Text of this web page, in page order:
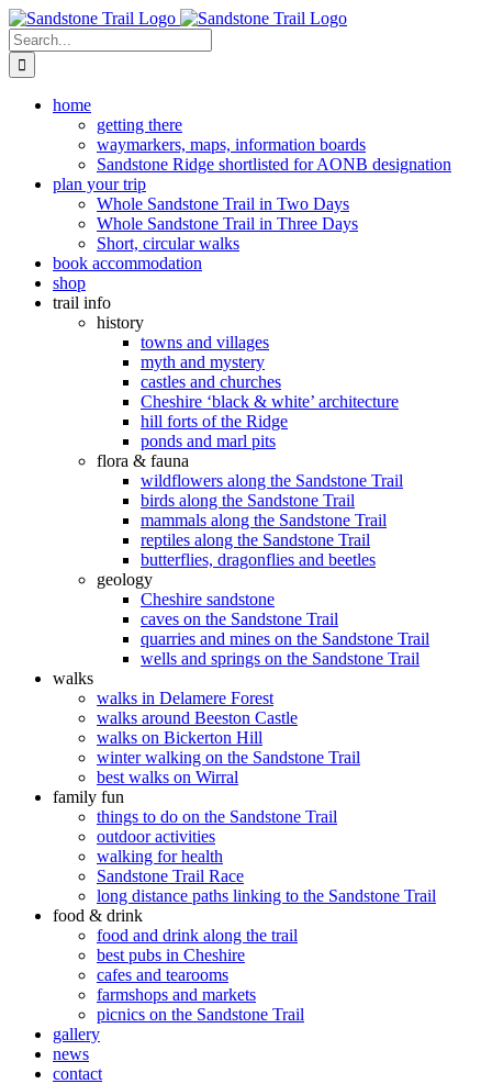
Skip
to
content
Search
for:
home
getting there
waymarkers, maps, information boards
Sandstone Ridge shortlisted for AONB designation
plan your trip
Whole Sandstone Trail in Two Days
Whole Sandstone Trail in Three Days
Short, circular walks
book accommodation
shop
trail info
history
towns and villages
myth and mystery
castles and churches
Cheshire ‘black & white’ architecture
hill forts of the Ridge
ponds and marl pits
flora & fauna
wildflowers along the Sandstone Trail
birds along the Sandstone Trail
mammals along the Sandstone Trail
reptiles along the Sandstone Trail
butterflies, dragonflies and beetles
geology
Cheshire sandstone
caves on the Sandstone Trail
quarries and mines on the Sandstone Trail
wells and springs on the Sandstone Trail
walks
walks in Delamere Forest
walks around Beeston Castle
walks on Bickerton Hill
winter walking on the Sandstone Trail
best walks on Wirral
family fun
things to do on the Sandstone Trail
outdoor activities
walking for health
Sandstone Trail Race
long distance paths linking to the Sandstone Trail
food & drink
food and drink along the trail
best pubs in Cheshire
cafes and tearooms
farmshops and markets
picnics on the Sandstone Trail
gallery
news
contact